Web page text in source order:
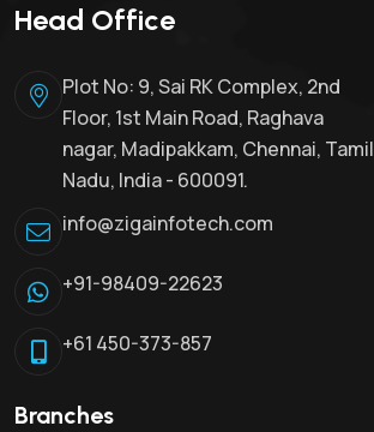
Head Office
Plot No: 9, Sai RK Complex, 2nd
Floor, 1st Main Road, Raghava
nagar, Madipakkam, Chennai, Tamil
Nadu, India - 600091.
info@zigainfotech.com
+91-98409-22623
+61 450-373-857
Branches